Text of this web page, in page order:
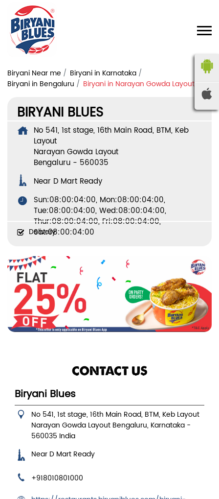
Biryani Near me
Biryani in Karnataka
Biryani in Bengaluru
Biryani in Narayan Gowda Layout
BIRYANI BLUES
No 541, 1st stage, 16th Main Road, BTM, Keb
Layout
Narayan Gowda Layout
Bengaluru - 560035
Near D Mart Ready
Sun:08:00:04:00, Mon:08:00:04:00,
Tue:08:00:04:00, Wed:08:00:04:00,
Thur:08:00:04:00, Fri:08:00:04:00,
Sat:08:00:04:00
Delivery
CONTACT US
Biryani Blues
No 541, 1st stage, 16th Main Road, BTM, Keb Layout
Narayan Gowda Layout Bengaluru, Karnataka -
560035 India
Near D Mart Ready
+918010801000